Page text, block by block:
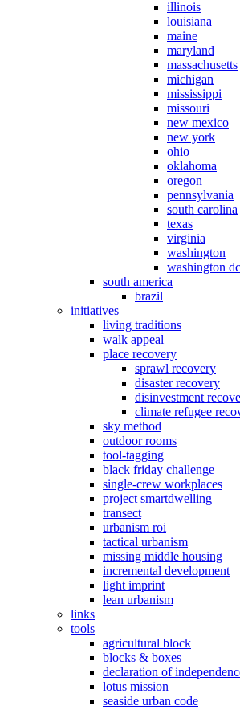
illinois
louisiana
maine
maryland
massachusetts
michigan
mississippi
missouri
new mexico
new york
ohio
oklahoma
oregon
pennsylvania
south carolina
texas
virginia
washington
washington dc
south america
brazil
initiatives
living traditions
walk appeal
place recovery
sprawl recovery
disaster recovery
disinvestment
climate refugee
sky method
outdoor rooms
tool-tagging
black friday challenge
single-crew workplaces
project smartdwelling
transect
urbanism roi
tactical urbanism
missing middle housing
incremental development
light imprint
lean urbanism
links
tools
agricultural block
blocks & boxes
declaration of
lotus mission
seaside urban code